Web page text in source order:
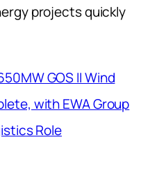
projects quickly
GOS II Wind
with EWA Group
Role